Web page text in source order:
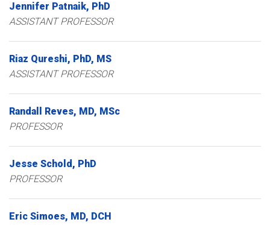
Jennifer Patnaik PhD
ASSISTANT PROFESSOR
Riaz Qureshi PhD, MS
ASSISTANT PROFESSOR
Randall Reves MD, MSc
PROFESSOR
Jesse Schold
PhD
PROFESSOR
Eric Simoes MD, DCH